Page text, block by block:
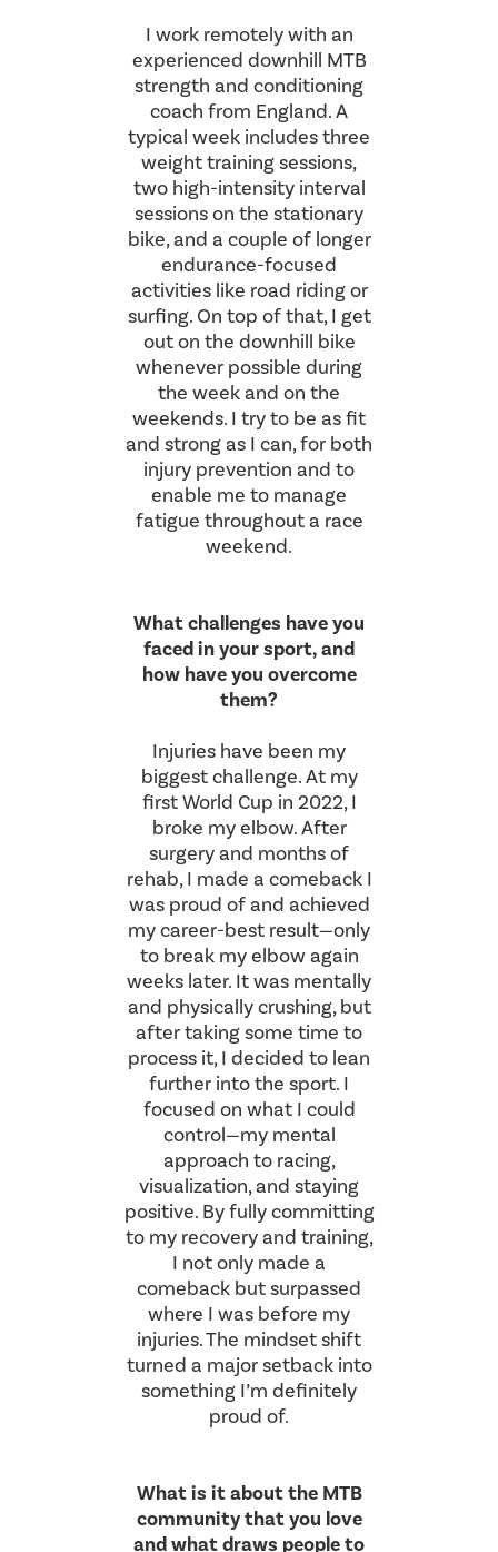
I work remotely with an
experienced downhill MTB
strength and conditioning
coach from England. A
typical week includes three
weight training sessions,
two high-intensity interval
sessions on the stationary
bike, and a couple of longer
endurance-focused
activities like road riding or
surfing. On top of that, I get
out on the downhill bike
whenever possible during
the week and on the
weekends. I try to be as fit
and strong as I can, for both
injury prevention and to
enable me to manage
fatigue throughout a race
weekend.
What challenges have you
faced in your sport, and
how have you overcome
them?
Injuries have been my
biggest challenge. At my
first World Cup in 2022, I
broke my elbow. After
surgery and months of
rehab, I made a comeback I
was proud of and achieved
my career-best result—only
to break my elbow again
weeks later. It was mentally
and physically crushing, but
after taking some time to
process it, I decided to lean
further into the sport. I
focused on what I could
control—my mental
approach to racing,
visualization, and staying
positive. By fully committing
to my recovery and training,
I not only made a
comeback but surpassed
where I was before my
injuries. The mindset shift
turned a major setback into
something I’m definitely
proud of.
What is it about the MTB
community that you love
and what draws people to